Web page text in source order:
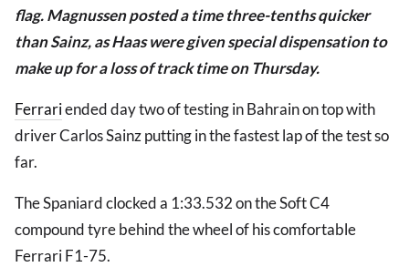
flag. Magnussen posted a time three-tenths quicker
than Sainz, as Haas were given special dispensation to
make up for a loss of track time on Thursday.
Ferrariended day two of testing in Bahrain on top with
driver Carlos Sainz putting in the fastest lap of the test so
far.
The Spaniard clocked a 1:33.532 on the Soft C4
compound tyre behind the wheel of his comfortable
Ferrari F1-75.